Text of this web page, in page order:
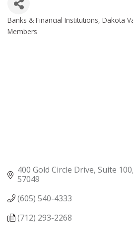
Categories
Banks & Financial Institutions Dakota
Members
400 Gold Circle Drive, Suite 100
57049
(605) 540-4333
(712) 293-2268